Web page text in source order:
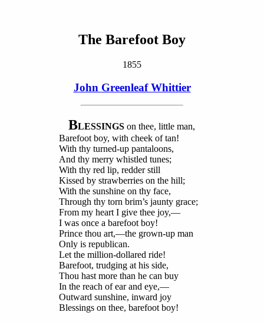
The Barefoot Boy
1855
John Greenleaf Whittier
BLESSINGS on thee, little man,
Barefoot boy, with cheek of tan!
With thy turned-up pantaloons,
And thy merry whistled tunes;
With thy red lip, redder still
Kissed by strawberries on the hill;
With the sunshine on thy face,
Through thy torn brim’s jaunty grace;
From my heart I give thee joy,—
I was once a barefoot boy!
Prince thou art,—the grown-up man
Only is republican.
Let the million-dollared ride!
Barefoot, trudging at his side,
Thou hast more than he can buy
In the reach of ear and eye,—
Outward sunshine, inward joy
Blessings on thee, barefoot boy!